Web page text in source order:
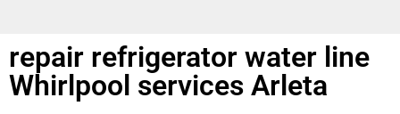
repair refrigerator water line
Whirlpool services Arleta